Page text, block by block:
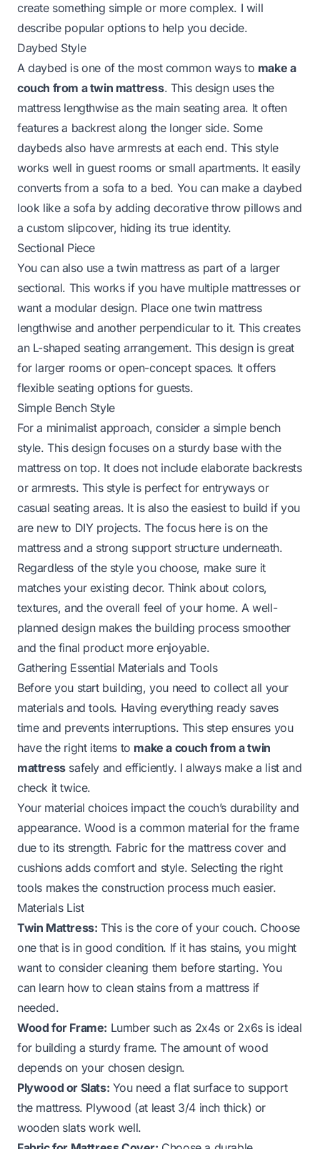
create something simple or more complex. I will
describe popular options to help you decide.
Daybed Style
A daybed is one of the most common ways to make a
couch from a twin mattress. This design uses the
mattress lengthwise as the main seating area. It often
features a backrest along the longer side. Some
daybeds also have armrests at each end. This style
works well in guest rooms or small apartments. It easily
converts from a sofa to a bed. You can make a daybed
look like a sofa by adding decorative throw pillows and
a custom slipcover, hiding its true identity.
Sectional Piece
You can also use a twin mattress as part of a larger
sectional. This works if you have multiple mattresses or
want a modular design. Place one twin mattress
lengthwise and another perpendicular to it. This creates
an L-shaped seating arrangement. This design is great
for larger rooms or open-concept spaces. It offers
flexible seating options for guests.
Simple Bench Style
For a minimalist approach, consider a simple bench
style. This design focuses on a sturdy base with the
mattress on top. It does not include elaborate backrests
or armrests. This style is perfect for entryways or
casual seating areas. It is also the easiest to build if you
are new to DIY projects. The focus here is on the
mattress and a strong support structure underneath.
Regardless of the style you choose, make sure it
matches your existing decor. Think about colors,
textures, and the overall feel of your home. A well-
planned design makes the building process smoother
and the final product more enjoyable.
Gathering Essential Materials and Tools
Before you start building, you need to collect all your
materials and tools. Having everything ready saves
time and prevents interruptions. This step ensures you
have the right items to make a couch from a twin
mattresssafely and efficiently. I always make a list and
check it twice.
Your material choices impact the couch’s durability and
appearance. Wood is a common material for the frame
due to its strength. Fabric for the mattress cover and
cushions adds comfort and style. Selecting the right
tools makes the construction process much easier.
Materials List
Twin Mattress: This is the core of your couch. Choose
one that is in good condition. If it has stains, you might
want to consider cleaning them before starting. You
can learn how to clean stains from a mattress if
needed.
Wood for Frame: Lumber such as 2x4s or 2x6s is ideal
for building a sturdy frame. The amount of wood
depends on your chosen design.
Plywood or Slats: You need a flat surface to support
the mattress. Plywood (at least 3/4 inch thick) or
wooden slats work well.